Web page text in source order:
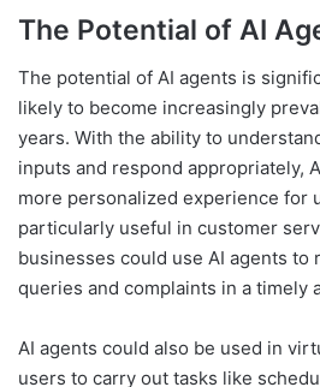
The Potential of AI
The potential of AI agents is
likely to become increasingly
years. With the ability to
inputs and respond appropriately,
more personalized experience for
particularly useful in customer
businesses could use AI agents to
queries and complaints in a timely
AI agents could also be used in
users to carry out tasks like